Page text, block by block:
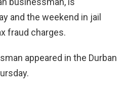
and the weekend in jail
fraud charges.
appeared in the Durban